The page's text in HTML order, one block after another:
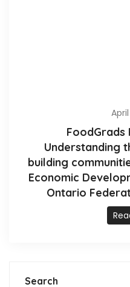
April
FoodGrads
Understanding
building
Economic
Ontario
Search